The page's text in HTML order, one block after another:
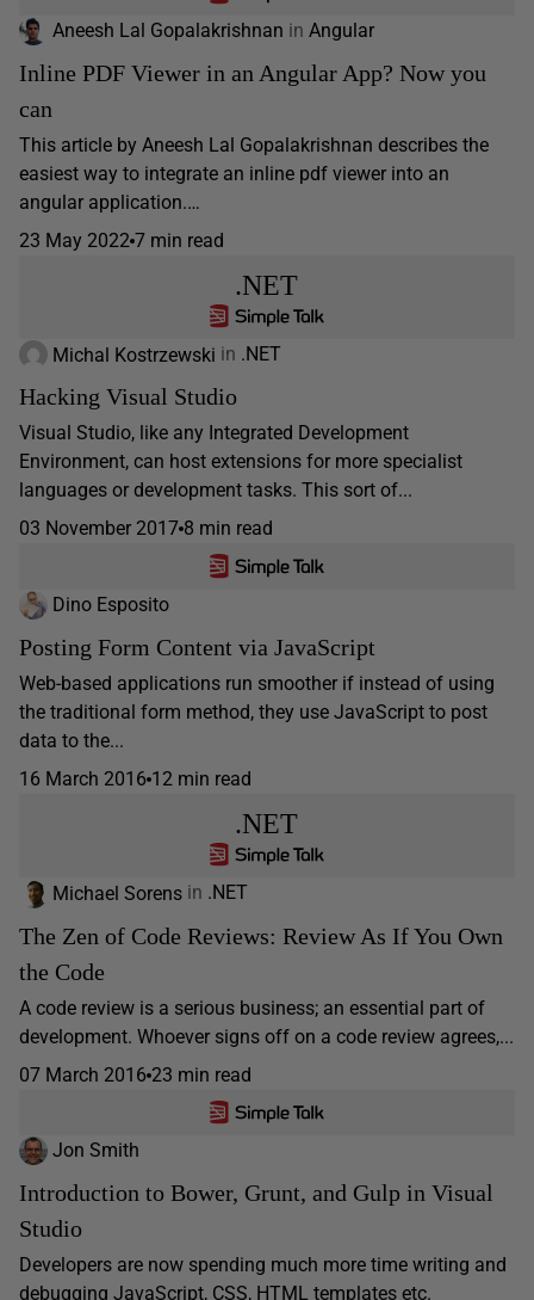
Aneesh Lal Gopalakrishnan in Angular
Inline PDF Viewer in an Angular App? Now you
can
This article by Aneesh Lal Gopalakrishnan describes the
easiest way to integrate an inline pdf viewer into an
angular application.…
23 May 2022 7 min read
.NET
Michal Kostrzewski in .NET
Hacking Visual Studio
Visual Studio, like any Integrated Development
Environment, can host extensions for more specialist
languages or development tasks. This sort of...
03 November 2017 8 min read
Dino Esposito
Posting Form Content via JavaScript
Web-based applications run smoother if instead of using
the traditional form method, they use JavaScript to post
data to the...
16 March 2016 12 min read
.NET
Michael Sorens in .NET
The Zen of Code Reviews: Review As If You Own
the Code
A code review is a serious business; an essential part of
development. Whoever signs off on a code review agrees,...
07 March 2016 23 min read
Jon Smith
Introduction to Bower, Grunt, and Gulp in Visual
Studio
Developers are now spending much more time writing and
debugging JavaScript, CSS, HTML templates etc.